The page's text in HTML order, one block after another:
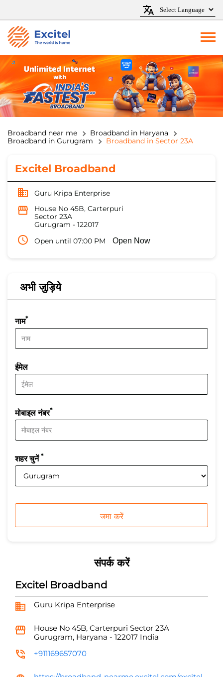
Broadband near me
Broadband in Haryana
Broadband in Gurugram
Broadband in Sector 23A
Excitel Broadband
Guru Kripa Enterprise
House No 45B, Carterpuri
Sector 23A
Gurugram - 122017
Open until 07:00 PM
Open Now
अभी जुड़िये
नाम*
ईमेल
मोबाइल नंबर*
शहर चुनें*
संपर्क करें
Excitel Broadband
Guru Kripa Enterprise
House No 45B, Carterpuri Sector 23A
Gurugram, Haryana - 122017 India
+911169657070